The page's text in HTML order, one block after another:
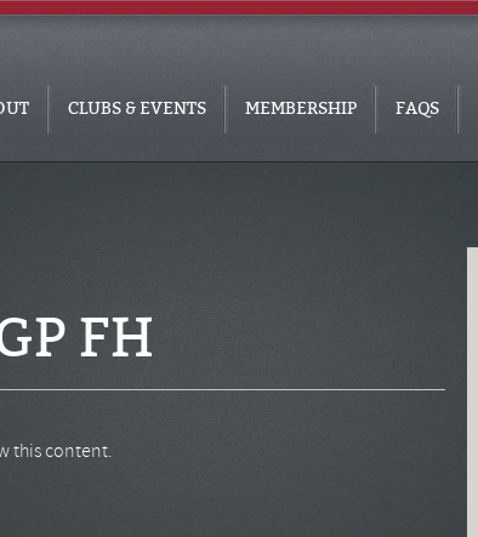
CLUBS & EVENTS MEMBERSHIP FAQS
FH
this content.